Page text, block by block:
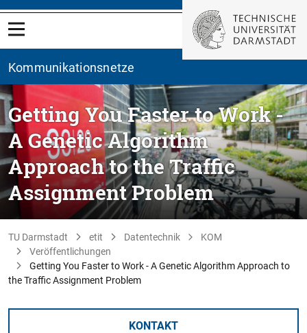
Kommunikationsnetze
Getting You Faster to Work -
A Genetic Algorithm
Approach to the Traffic
Assignment Problem
TU Darmstadt etit Datentechnik
KOM
Veröffentlichungen
Getting You Faster to Work - A Genetic Algorithm Approach to
the Traffic Assignment Problem
KONTAKT